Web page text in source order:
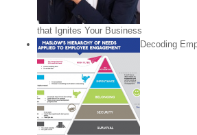
that Ignites Your Business
Decoding